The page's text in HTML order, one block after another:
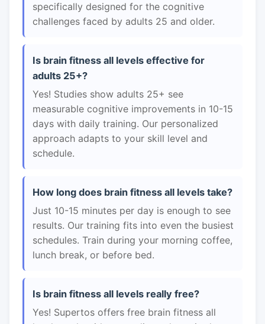
specifically designed for the cognitive
challenges faced by adults 25 and older.
Is brain fitness all levels effective for
adults 25+?
Yes! Studies show adults 25+ see
measurable cognitive improvements in 10-15
days with daily training. Our personalized
approach adapts to your skill level and
schedule.
How long does brain fitness all levels take?
Just 10-15 minutes per day is enough to see
results. Our training fits into even the busiest
schedules. Train during your morning coffee,
lunch break, or before bed.
Is brain fitness all levels really free?
Yes! Supertos offers free brain fitness all